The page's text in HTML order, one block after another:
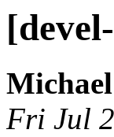
Fri Jul